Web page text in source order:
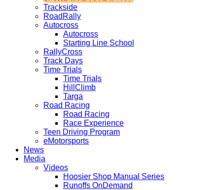
Trackside
RoadRally
Autocross
Autocross
Starting Line School
RallyCross
Track Days
Time Trials
Time Trials
HillClimb
Targa
Road Racing
Road Racing
Race Experience
Teen Driving Program
eMotorsports
News
Media
Videos
Hoosier Shop Manual Series
Runoffs OnDemand